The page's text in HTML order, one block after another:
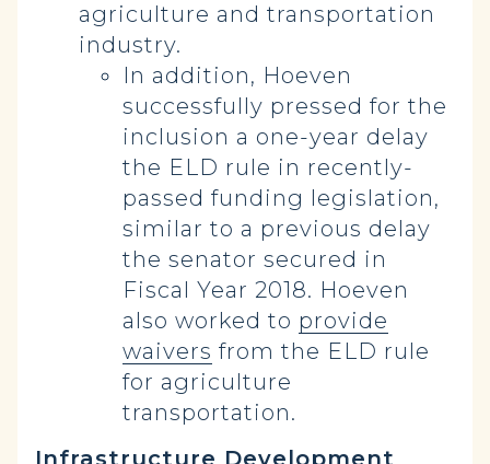
agriculture and transportation
industry.
In addition, Hoeven
successfully pressed for the
inclusion a one-year delay
the ELD rule in recently-
passed funding legislation,
similar to a previous delay
the senator secured in
Fiscal Year 2018. Hoeven
also worked to provide
waivers from the ELD rule
for agriculture
transportation.
Infrastructure Development